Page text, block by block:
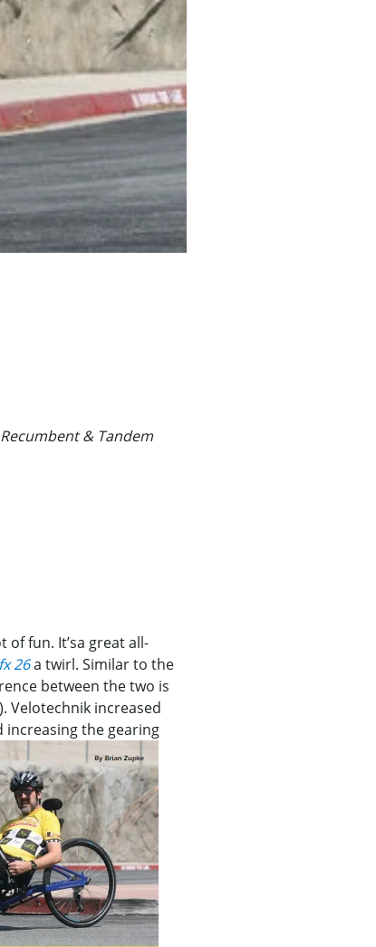
& Tandem
fun. It’sa great all-
26a twirl. Similar to the
between the two is
Velotechnik increased
increasing the gearing